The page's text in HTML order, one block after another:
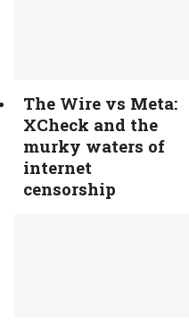
The Wire vs Meta:
XCheck and the
murky waters of
internet
censorship